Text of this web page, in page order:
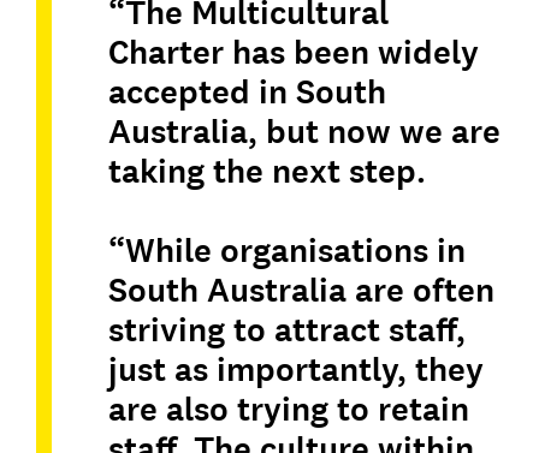
“The Multicultural
Charter has been widely
accepted in South
Australia, but now we are
taking the next step.
“While organisations in
South Australia are often
striving to attract staff,
just as importantly, they
are also trying to retain